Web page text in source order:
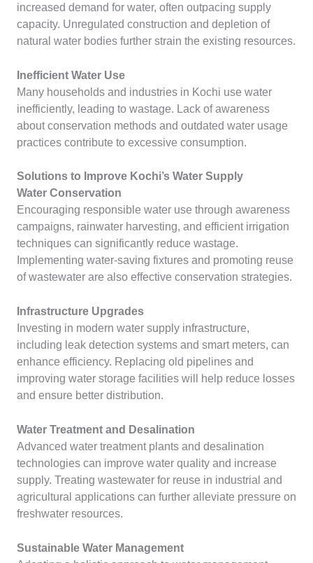
increased demand for water, often outpacing supply
capacity. Unregulated construction and depletion of
natural water bodies further strain the existing resources.
Inefficient Water Use
Many households and industries in Kochi use water
inefficiently, leading to wastage. Lack of awareness
about conservation methods and outdated water usage
practices contribute to excessive consumption.
Solutions to Improve Kochi’s Water Supply
Water Conservation
Encouraging responsible water use through awareness
campaigns, rainwater harvesting, and efficient irrigation
techniques can significantly reduce wastage.
Implementing water-saving fixtures and promoting reuse
of wastewater are also effective conservation strategies.
Infrastructure Upgrades
Investing in modern water supply infrastructure,
including leak detection systems and smart meters, can
enhance efficiency. Replacing old pipelines and
improving water storage facilities will help reduce losses
and ensure better distribution.
Water Treatment and Desalination
Advanced water treatment plants and desalination
technologies can improve water quality and increase
supply. Treating wastewater for reuse in industrial and
agricultural applications can further alleviate pressure on
freshwater resources.
Sustainable Water Management